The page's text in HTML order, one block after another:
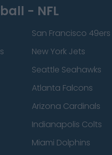
- NFL
San Francisco 49ers
New York Jets
Seattle Seahawks
Atlanta Falcons
Arizona Cardinals
Indianapolis Colts
Miami Dolphins